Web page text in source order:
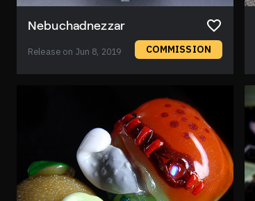
Nebuchadnezzar
Release on Jun 8, 2019 COMMISSION